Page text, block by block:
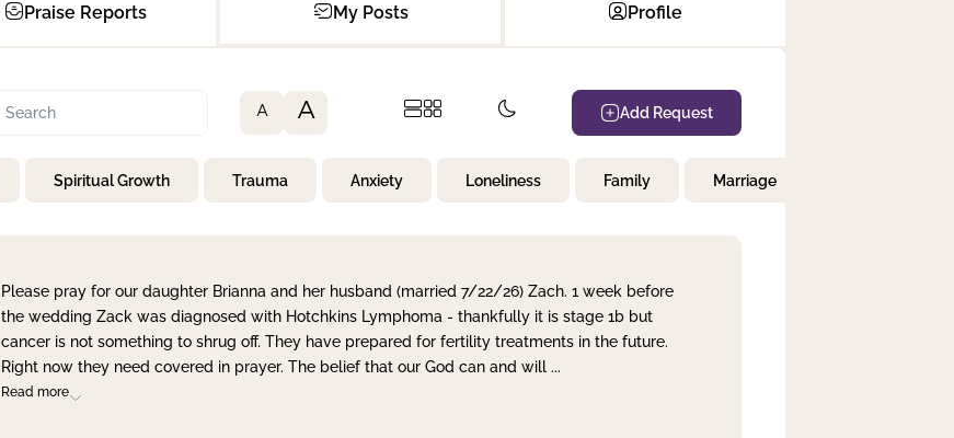
Praise Reports My Posts Profile
A A Add Request
Spiritual Growth Trauma Anxiety Loneliness Family Marriage
Please pray for our daughter Brianna and her husband (married 7/22/26) Zach. 1 week before
the wedding Zack was diagnosed with Hotchkins Lymphoma - thankfully it is stage 1b but
cancer is not something to shrug off. They have prepared for fertility treatments in the future.
Right now they need covered in prayer. The belief that our God can and will ...
Read more